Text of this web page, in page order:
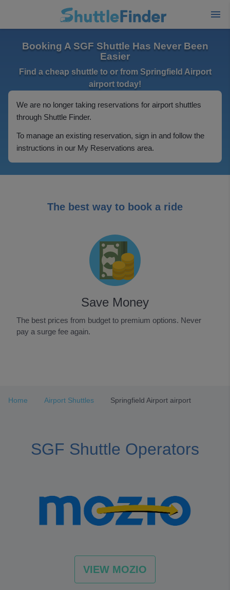
Booking A SGF Shuttle Has Never Been
Easier
Find a cheap shuttle to or from Springfield Airport
airport today!
We are no longer taking reservations for airport shuttles
through Shuttle Finder.
To manage an existing reservation, sign in and follow the
instructions in our My Reservations area.
The best way to book a ride
Save Money
The best prices from budget to premium options. Never
pay a surge fee again.
3
Home Airport Shuttles Springfield Airport airport
SGF Shuttle Operators
VIEW MOZIO